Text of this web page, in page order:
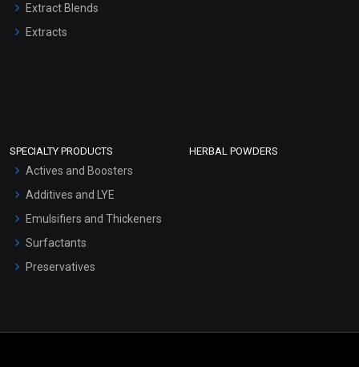
Extract Blends
Extracts
SPECIALTY PRODUCTS
Actives and Boosters
Additives and LYE
Emulsifiers and Thickeners
Surfactants
Preservatives
HERBAL POWDERS